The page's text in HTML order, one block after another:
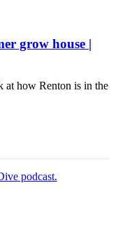
grow house |
at how Renton is in the